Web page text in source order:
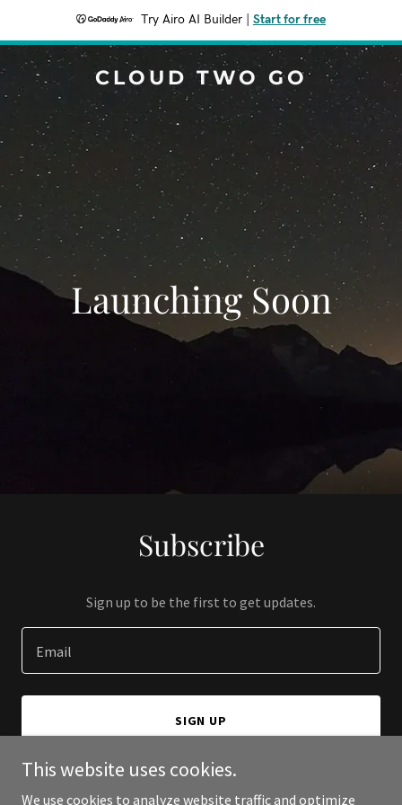
Try Airo AI Builder Start for free
CLOUD TWO GO
Launching Soon
Subscribe
Sign up to be the first to get updates.
Email
SIGN UP
This website uses cookies.
We use cookies to analyze website traffic and optimize